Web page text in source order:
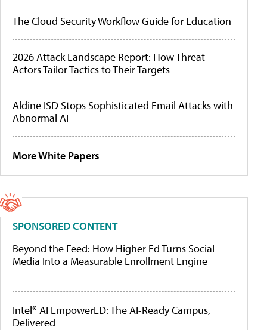
The Cloud Security Workflow Guide for Education
2026 Attack Landscape Report: How Threat
Actors Tailor Tactics to Their Targets
Aldine ISD Stops Sophisticated Email Attacks with
Abnormal AI
More White Papers
SPONSORED CONTENT
Beyond the Feed: How Higher Ed Turns Social
Media Into a Measurable Enrollment Engine
Intel® AI EmpowerED: The AI-Ready Campus,
Delivered